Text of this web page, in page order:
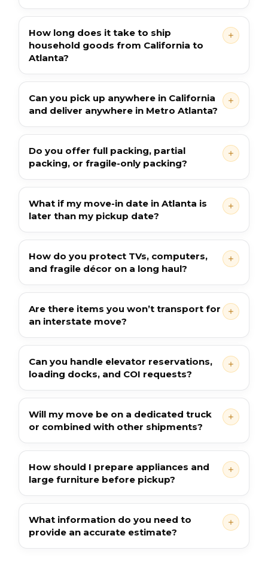
How long does it take to ship
household goods from California to
Atlanta?
Can you pick up anywhere in California
and deliver anywhere in Metro Atlanta?
Do you offer full packing, partial
packing, or fragile-only packing?
What if my move-in date in Atlanta is
later than my pickup date?
How do you protect TVs, computers,
and fragile décor on a long haul?
Are there items you won’t transport for
an interstate move?
Can you handle elevator reservations,
loading docks, and COI requests?
Will my move be on a dedicated truck
or combined with other shipments?
How should I prepare appliances and
large furniture before pickup?
What information do you need to
provide an accurate estimate?